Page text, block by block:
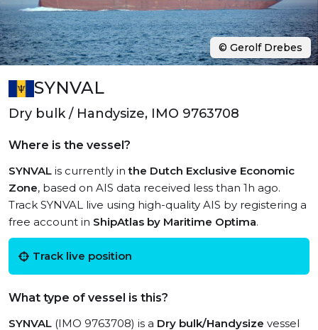
SYNVAL
Dry bulk / Handysize, IMO 9763708
Where is the vessel?
SYNVAL is currently inthe Dutch Exclusive Economic
Zone, based on AIS data received less than 1h ago.
Track SYNVAL live using high-quality AIS by registering a
free account in ShipAtlas by Maritime Optima.
Track live position
What type of vessel is this?
SYNVAL (IMO 9763708) is a Dry bulk/Handysize vessel
© Gerolf Drebes